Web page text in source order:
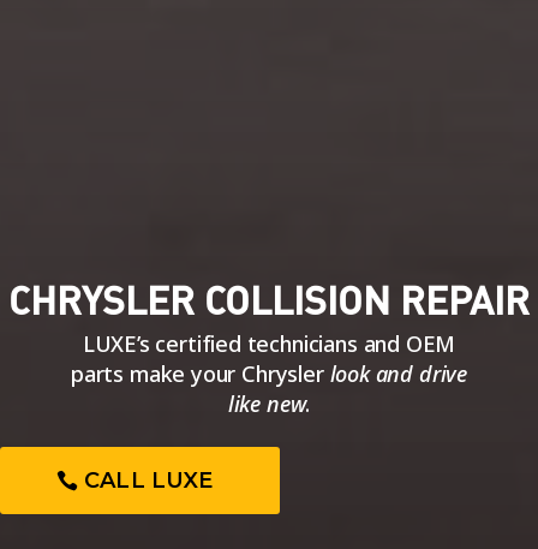
CHRYSLER COLLISION REPAIR
LUXE’s certified technicians and OEM
parts make your Chrysler look and drive
like new.
CALL LUXE